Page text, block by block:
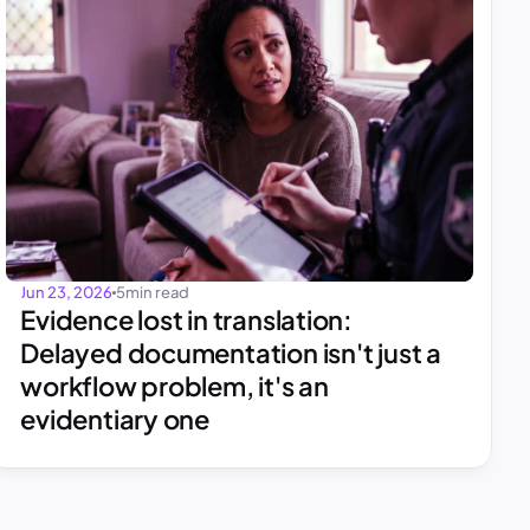
Jun 23, 2026 5min read
Evidence lost in translation:
Delayed documentation isn't just a
workflow problem, it's an
evidentiary one